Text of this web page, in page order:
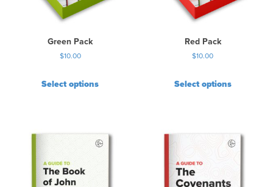
Green Pack
$10.00
Select options
Red Pack
$10.00
Select options